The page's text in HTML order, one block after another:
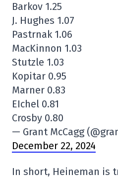
Barkov 1.25
J. Hughes 1.07
Pastrnak 1.06
MacKinnon 1.03
Stutzle 1.03
Kopitar 0.95
Marner 0.83
EIchel 0.81
Crosby 0.80
— Grant McCagg
December 22, 2024
In short, Heineman is